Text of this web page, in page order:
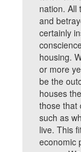
nation. All
and
certainly
housing.
or more
be the
houses
those that
such as
live. This
economic